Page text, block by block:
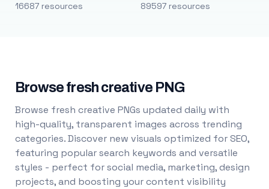
16687 resources 89597 resources
Browse fresh creative PNG
Browse fresh creative PNGs updated daily with
high-quality, transparent images across trending
categories. Discover new visuals optimized for SEO,
featuring popular search keywords and versatile
styles - perfect for social media, marketing, design
projects, and boosting your content visibility